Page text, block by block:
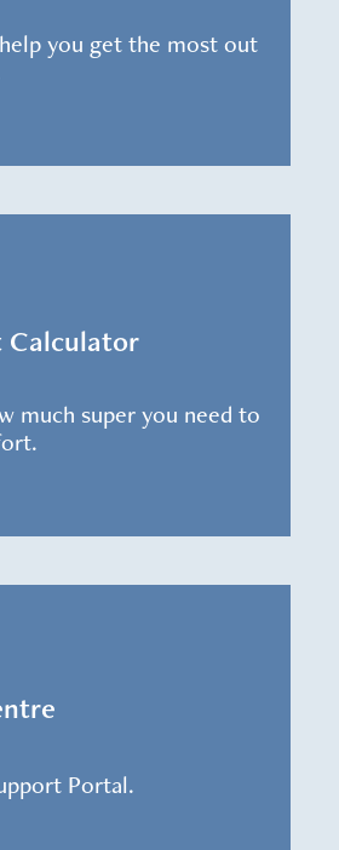
you get the most out
Calculator
much super you need to
Portal.